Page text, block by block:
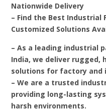
Nationwide Delivery
– Find the Best Industrial
Customized Solutions
– As a leading industrial
India, we deliver rugged,
solutions for factory and
– We are a trusted
providing long-lasting
harsh environments.